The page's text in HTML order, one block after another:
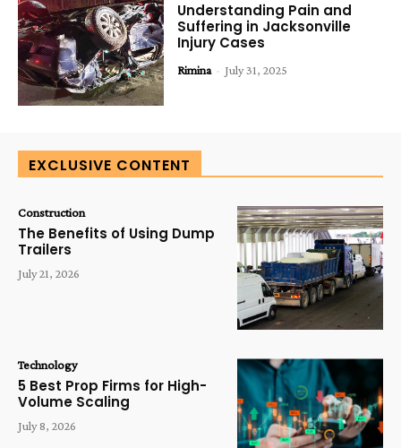
Understanding Pain and
Suffering in Jacksonville
Injury Cases
Rimina - July 31, 2025
EXCLUSIVE CONTENT
Construction
The Benefits of Using Dump
Trailers
July 21, 2026
Technology
5 Best Prop Firms for High-
Volume Scaling
July 8, 2026